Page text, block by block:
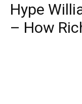
Hype
– How